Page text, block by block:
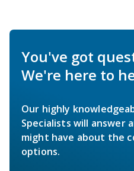
You've got
We're here to
Our highly
Specialists will answer
might have about the
options.